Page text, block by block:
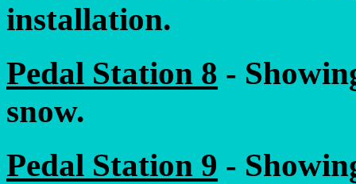
installation.
Pedal Station 8 -
snow.
Pedal Station 9 -